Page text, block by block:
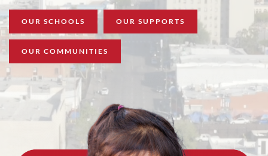
OUR SCHOOLS OUR SUPPORTS
OUR COMMUNITIES